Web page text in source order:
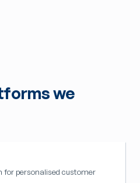
we
for personalised customer